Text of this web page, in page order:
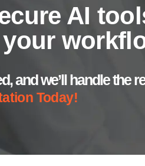
AI
and we’ll handle the
Today!